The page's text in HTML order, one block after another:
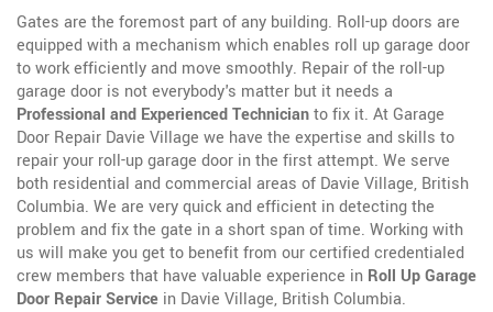
Gates are the foremost part of any building. Roll-up doors are
equipped with a mechanism which enables roll up garage door
to work efficiently and move smoothly. Repair of the roll-up
garage door is not everybody's matter but it needs a
Professional and Experienced Technicianto fix it. At Garage
Door Repair Davie Village we have the expertise and skills to
repair your roll-up garage door in the first attempt. We serve
both residential and commercial areas of Davie Village, British
Columbia. We are very quick and efficient in detecting the
problem and fix the gate in a short span of time. Working with
us will make you get to benefit from our certified credentialed
crew members that have valuable experience in Roll Up Garage
Door Repair Service in Davie Village, British Columbia.